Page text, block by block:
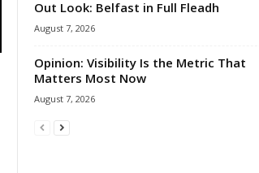
Out Look: Belfast in Full Fleadh
August 7, 2026
Opinion: Visibility Is the Metric That
Matters Most Now
August 7, 2026